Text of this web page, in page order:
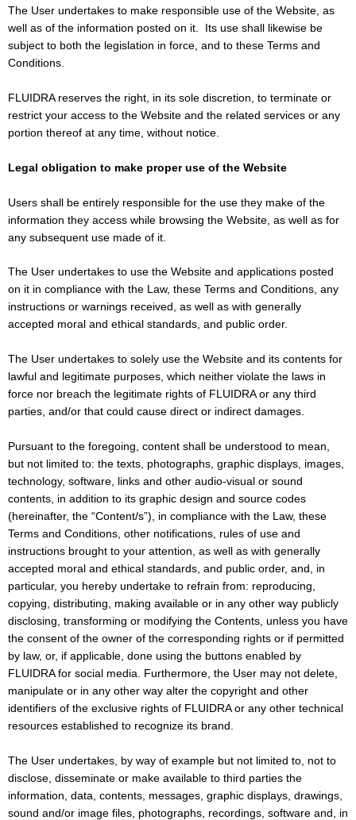
The User undertakes to make responsible use of the Website, as
well as of the information posted on it. Its use shall likewise be
subject to both the legislation in force, and to these Terms and
Conditions.
FLUIDRA reserves the right, in its sole discretion, to terminate or
restrict your access to the Website and the related services or any
portion thereof at any time, without notice.
Legal obligation to make proper use of the Website
Users shall be entirely responsible for the use they make of the
information they access while browsing the Website, as well as for
any subsequent use made of it.
The User undertakes to use the Website and applications posted
on it in compliance with the Law, these Terms and Conditions, any
instructions or warnings received, as well as with generally
accepted moral and ethical standards, and public order.
The User undertakes to solely use the Website and its contents for
lawful and legitimate purposes, which neither violate the laws in
force nor breach the legitimate rights of FLUIDRA or any third
parties, and/or that could cause direct or indirect damages.
Pursuant to the foregoing, content shall be understood to mean,
but not limited to: the texts, photographs, graphic displays, images,
technology, software, links and other audio-visual or sound
contents, in addition to its graphic design and source codes
(hereinafter, the “Content/s”), in compliance with the Law, these
Terms and Conditions, other notifications, rules of use and
instructions brought to your attention, as well as with generally
accepted moral and ethical standards, and public order, and, in
particular, you hereby undertake to refrain from: reproducing,
copying, distributing, making available or in any other way publicly
disclosing, transforming or modifying the Contents, unless you have
the consent of the owner of the corresponding rights or if permitted
by law, or, if applicable, done using the buttons enabled by
FLUIDRA for social media. Furthermore, the User may not delete,
manipulate or in any other way alter the copyright and other
identifiers of the exclusive rights of FLUIDRA or any other technical
resources established to recognize its brand.
The User undertakes, by way of example but not limited to, not to
disclose, disseminate or make available to third parties the
information, data, contents, messages, graphic displays, drawings,
sound and/or image files, photographs, recordings, software and, in